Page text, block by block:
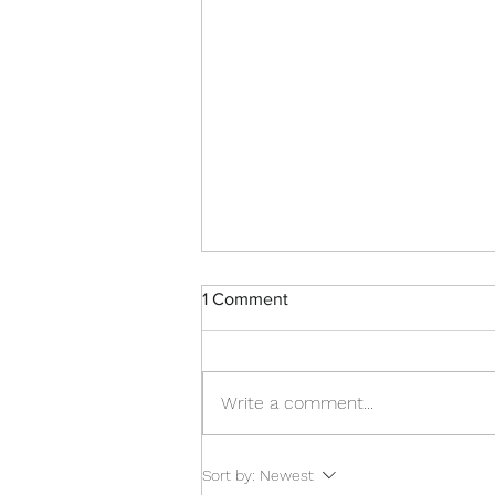
1 Comment
Write a comment...
Sort by: Newest